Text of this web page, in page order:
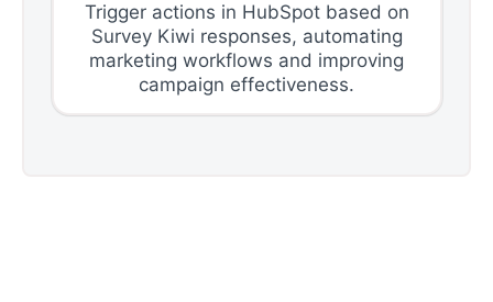
Trigger actions in HubSpot based on
Survey Kiwi responses, automating
marketing workflows and improving
campaign effectiveness.